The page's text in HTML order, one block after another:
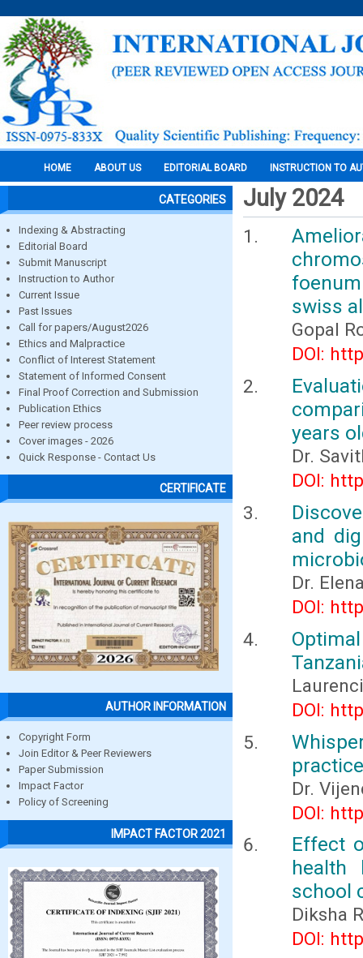
HOME ABOUT US EDITORIAL BOARD INSTRUCTION TO
CATEGORIES
Indexing & Abstracting
Editorial Board
Submit Manuscript
Instruction to Author
Current Issue
Past Issues
Call for papers/August2026
Ethics and Malpractice
Conflict of Interest Statement
Statement of Informed Consent
Final Proof Correction and Submission
Publication Ethics
Peer review process
Cover images - 2026
Quick Response - Contact Us
CERTIFICATE
AUTHOR INFORMATION
Copyright Form
Join Editor & Peer Reviewers
Paper Submission
Impact Factor
Policy of Screening
IMPACT FACTOR 2021
July 2024
swiss
Gopal
DOI:
years
Dr.
DOI:
and
Dr.
DOI:
DOI:
Dr.
DOI:
Effect
health
school
Diksha
DOI: